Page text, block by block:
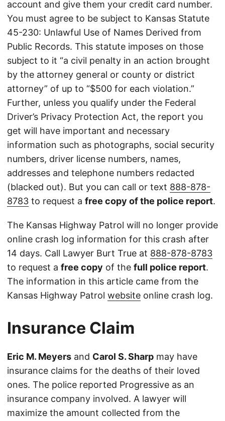
account and give them your credit card number.
You must agree to be subject to Kansas Statute
45-230: Unlawful Use of Names Derived from
Public Records. This statute imposes on those
subject to it “a civil penalty in an action brought
by the attorney general or county or district
attorney” of up to “$500 for each violation.”
Further, unless you qualify under the Federal
Driver’s Privacy Protection Act, the report you
get will have important and necessary
information such as photographs, social security
numbers, driver license numbers, names,
addresses and telephone numbers redacted
(blacked out). But you can call or text 888-878-
8783 to request a free copy of the police report.
The Kansas Highway Patrol will no longer provide
online crash log information for this crash after
14 days. Call Lawyer Burt True at 888-878-8783
to request a free copy of the full police report.
The information in this article came from the
Kansas Highway Patrol website online crash log.
Insurance Claim
Eric M. Meyers and Carol S. Sharp may have
insurance claims for the deaths of their loved
ones. The police reported Progressive as an
insurance company involved. A lawyer will
maximize the amount collected from the